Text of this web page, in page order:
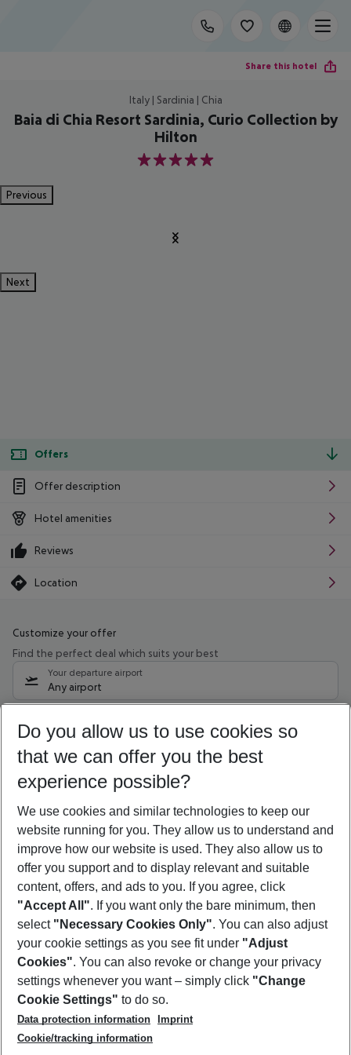
Share this hotel
Italy | Sardinia | Chia
Baia di Chia Resort Sardinia, Curio Collection by
Hilton
5
Previous
Next
Offers
Offer description
Hotel amenities
Reviews
Location
Customize your offer
Find the perfect deal which suits your best
Your departure airport
Any airport
08/08/26 –06/08/27 5-8 nights
Who will travel
2 adults No children
Show more filter
Footer
Footer navigation
About Us
Best Price Guarantee
Change Cookie Settings
Cookie Policy
Facts
Service & Help
Accessible Travel
Check-in
Follow Us
Do you allow us to use cookies so
that we can offer you the best
experience possible?
We use cookies and similar technologies to keep our
website running for you. They allow us to understand and
improve how our website is used. They also allow us to
offer you support and to display relevant and suitable
content, offers, and ads to you. If you agree, click
"Accept All". If you want only the bare minimum, then
select "Necessary Cookies Only". You can also adjust
your cookie settings as you see fit under "Adjust
Cookies". You can also revoke or change your privacy
settings whenever you want – simply click "Change
Cookie Settings" to do so.
Data protection information
Imprint
Cookie/tracking information